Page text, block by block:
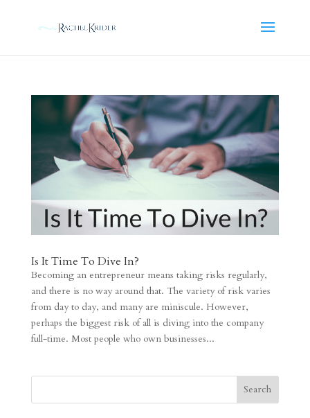
Is It Time To Dive In?
Becoming an entrepreneur means taking risks regularly,
and there is no way around that. The variety of risk varies
from day to day, and many are miniscule. However,
perhaps the biggest risk of all is diving into the company
full-time. Most people who own businesses...